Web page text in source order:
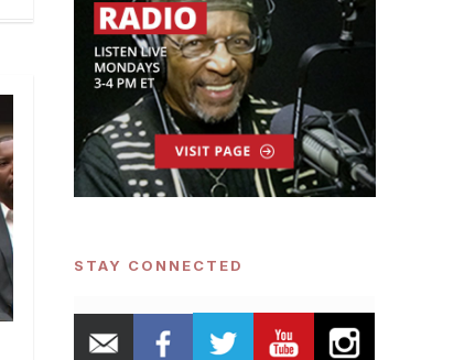
STAY CONNECTED